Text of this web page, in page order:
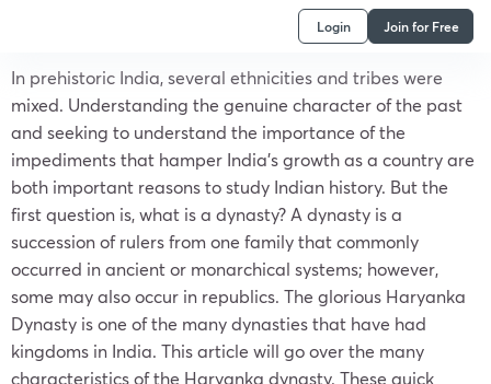
Login Join for Free
In prehistoric India, several ethnicities and tribes were
mixed. Understanding the genuine character of the past
and seeking to understand the importance of the
impediments that hamper India’s growth as a country are
both important reasons to study Indian history. But the
first question is, what is a dynasty? A dynasty is a
succession of rulers from one family that commonly
occurred in ancient or monarchical systems; however,
some may also occur in republics. The glorious Haryanka
Dynasty is one of the many dynasties that have had
kingdoms in India. This article will go over the many
characteristics of the Haryanka dynasty. These quick